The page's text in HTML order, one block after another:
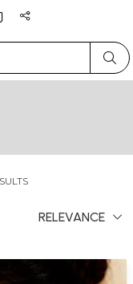
RELEVANCE